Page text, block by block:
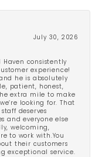
July 30, 2026
Haven consistently
experience!
he is absolutely
patient, honest,
extra mile to make
looking for. That
deserves
and everyone else
welcoming,
to work with.You
their customers
exceptional service.